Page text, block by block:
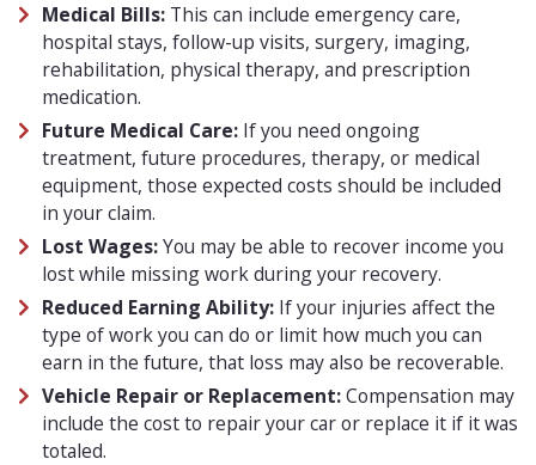
Medical Bills: This can include emergency care,
hospital stays, follow-up visits, surgery, imaging,
rehabilitation, physical therapy, and prescription
medication.
Future Medical Care: If you need ongoing
treatment, future procedures, therapy, or medical
equipment, those expected costs should be included
in your claim.
Lost Wages:You may be able to recover income you
lost while missing work during your recovery.
Reduced Earning Ability: If your injuries affect the
type of work you can do or limit how much you can
earn in the future, that loss may also be recoverable.
Vehicle Repair or Replacement:Compensation may
include the cost to repair your car or replace it if it was
totaled.